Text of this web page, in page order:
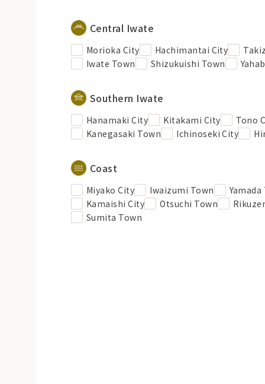
Central Iwate
Morioka City Hachimantai City
Iwate Town
Shizukuishi Town
Southern Iwate
Hanamaki City Kitakami City Tono
Kanegasaki Town
Ichinoseki City
Coast
Miyako City Iwaizumi Town Yamada
Kamaishi City
Otsuchi Town
Sumita Town